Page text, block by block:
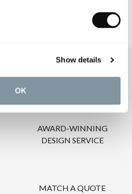
Show details
OK
AWARD-WINNING
DESIGN SERVICE
MATCH A QUOTE